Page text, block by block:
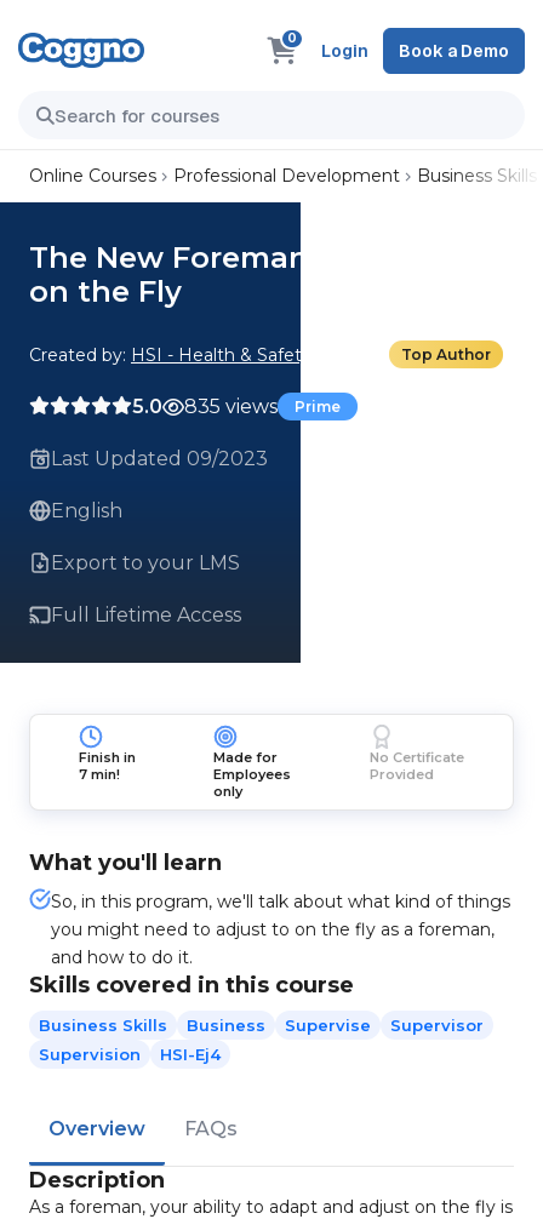
0
Login Book a Demo
Online Courses Professional Development Business Skills
The New Foreman: Adjusting
on the Fly
Created by: HSI - Health & Safety Institute Top Author
5.0 835 views Prime
Last Updated 09/2023
English
Export to your LMS
Full Lifetime Access
Finish in
7 min!
Made for
Employees
only
No Certificate
Provided
What you'll learn
So, in this program, we'll talk about what kind of things
you might need to adjust to on the fly as a foreman,
and how to do it.
Skills covered in this course
Business Skills Business Supervise
Supervisor
Supervision
HSI-Ej4
Overview FAQs
Description
As a foreman, your ability to adapt and adjust on the fly is